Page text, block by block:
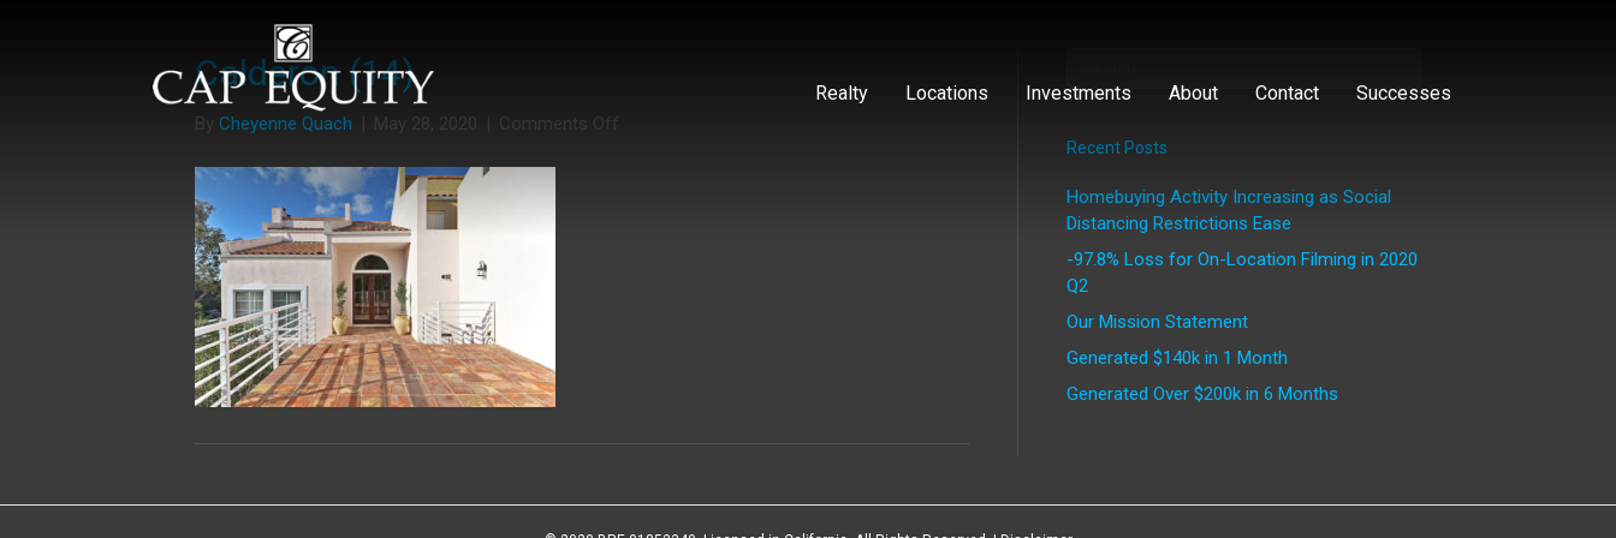
Realty Locations Investments About Contact Successes
Calderon (14)
By Cheyenne Quach | May 28, 2020 | Comments Off
Recent Posts
Homebuying Activity Increasing as Social
Distancing Restrictions Ease
-97.8% Loss for On-Location Filming in 2020
Q2
Our Mission Statement
Generated $140k in 1 Month
Generated Over $200k in 6 Months